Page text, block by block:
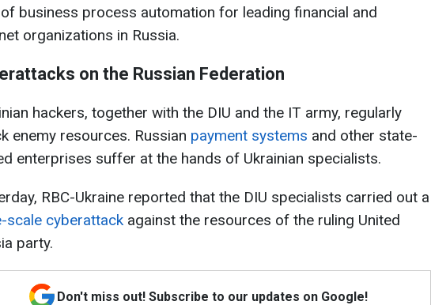
business process automation for leading financial and
organizations in Russia.
on the Russian Federation
hackers, together with the DIU and the IT army, regularly
enemy resources. Russian payment systems and other state-
enterprises suffer at the hands of Ukrainian specialists.
RBC-Ukraine reported that the DIU specialists carried out a
scale cyberattack against the resources of the ruling United
party.
Don't miss out! Subscribe to our updates on Google!